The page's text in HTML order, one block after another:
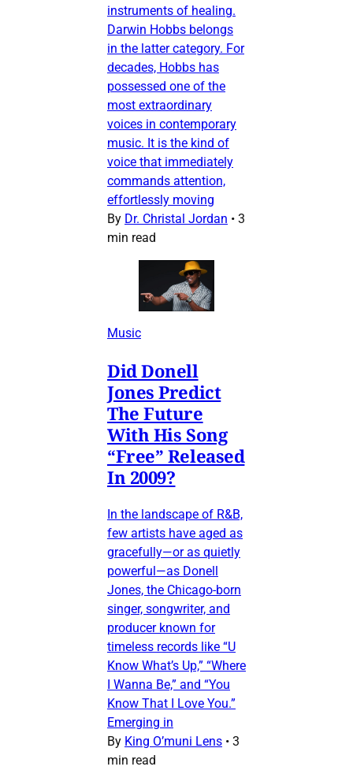
instruments of healing.
Darwin Hobbs belongs
in the latter category. For
decades, Hobbs has
possessed one of the
most extraordinary
voices in contemporary
music. It is the kind of
voice that immediately
commands attention,
effortlessly moving
By Dr. Christal Jordan • 3
min read
Music
Did Donell
Jones Predict
The Future
With His Song
“Free” Released
In 2009?
In the landscape of R&B,
few artists have aged as
gracefully—or as quietly
powerful—as Donell
Jones, the Chicago-born
singer, songwriter, and
producer known for
timeless records like “U
Know What’s Up,” “Where
I Wanna Be,” and “You
Know That I Love You.”
Emerging in
By King O’muni Lens • 3
min read